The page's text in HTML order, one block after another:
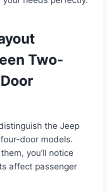
Two-
the Jeep
door models.
you’ll notice
affect passenger